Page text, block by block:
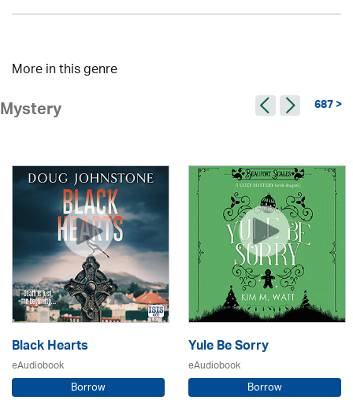
More in this genre
Mystery 687 >
Black Hearts
eAudiobook
Borrow
Yule Be Sorry
eAudiobook
Borrow